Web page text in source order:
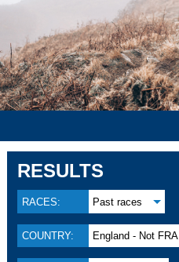
RESULTS
RACES: Past races
COUNTRY: England - Not FRA